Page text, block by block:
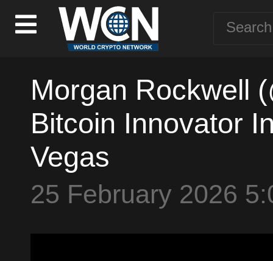
Morgan Rockwell
Bitcoin Innovator
Vegas
25 February 2026